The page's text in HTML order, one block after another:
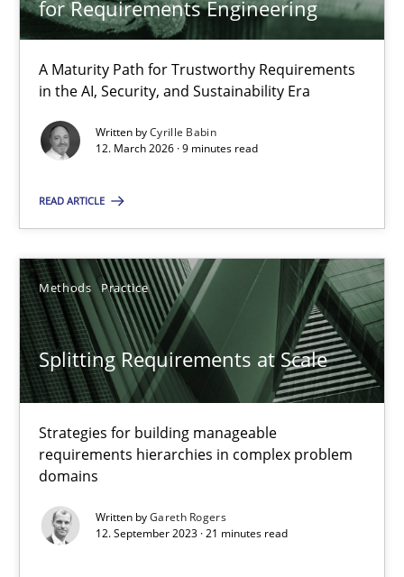
for Requirements Engineering
A Maturity Path for Trustworthy Requirements
in the AI, Security, and Sustainability Era
Written byCyrille Babin
12. March 2026 · 9 minutes read
READ ARTICLE
Methods Practice
Splitting Requirements at Scale
Strategies for building manageable
requirements hierarchies in complex problem
domains
Written byGareth Rogers
12. September 2023 · 21 minutes read
Cyrille Babin
12.03.2026
9 minutes
Splitting Requirements at Scale
Strategies for building manageable requirements hierarchies
Methods Practice
Gareth Rogers
12.09.2023
21 minutes